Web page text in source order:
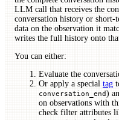
LLM call that receives the
conversation history or short-
data on the observation it
writes the full history onto
You can either:
Evaluate the
Or apply a special tag
conversation_end)
on observations with
check filter attributes